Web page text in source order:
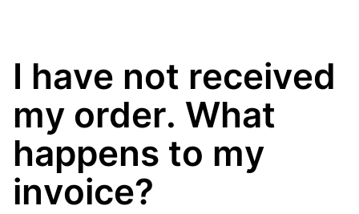
I have not received
my order. What
happens to my
invoice?